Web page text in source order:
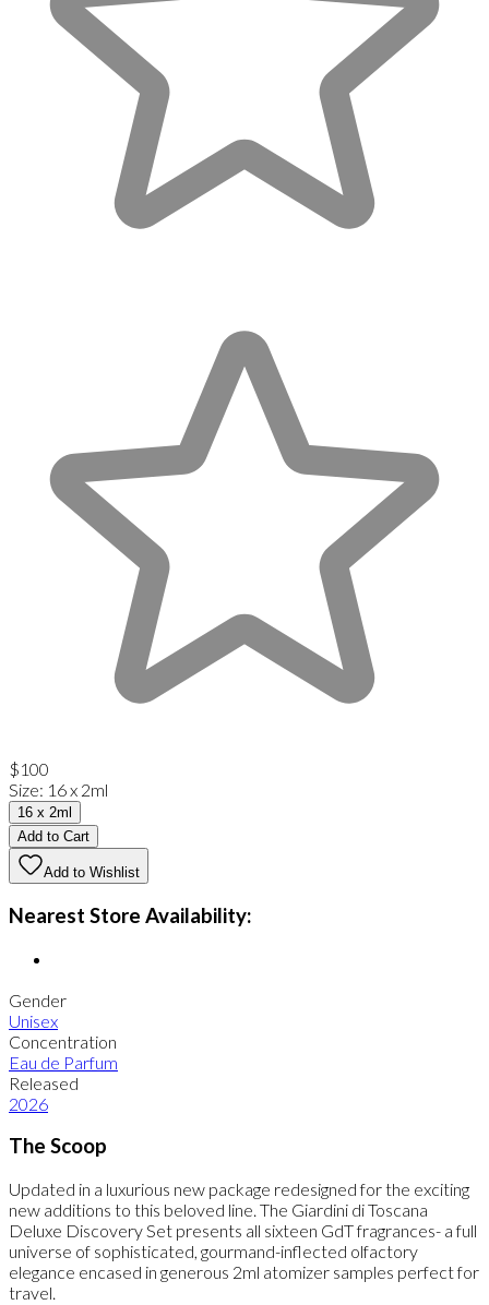
$100
Size: 16 x 2ml
16 x 2ml
Add to Cart
Add to Wishlist
Nearest Store Availability:
Gender
Unisex
Concentration
Eau de Parfum
Released
2026
The Scoop
Updated in a luxurious new package redesigned for the exciting
new additions to this beloved line. The Giardini di Toscana
Deluxe Discovery Set presents all sixteen GdT fragrances- a full
universe of sophisticated, gourmand-inflected olfactory
elegance encased in generous 2ml atomizer samples perfect for
travel.